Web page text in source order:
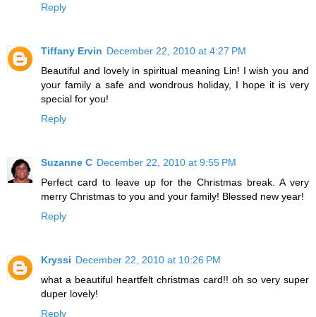
Reply
Tiffany Ervin December 22, 2010 at 4:27 PM
Beautiful and lovely in spiritual meaning Lin! I wish you and
your family a safe and wondrous holiday, I hope it is very
special for you!
Reply
Suzanne C December 22, 2010 at 9:55 PM
Perfect card to leave up for the Christmas break. A very
merry Christmas to you and your family! Blessed new year!
Reply
Kryssi December 22, 2010 at 10:26 PM
what a beautiful heartfelt christmas card!! oh so very super
duper lovely!
Reply